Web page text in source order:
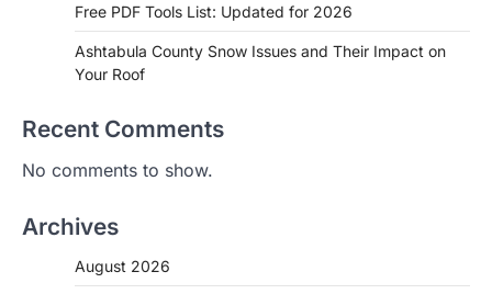
Free PDF Tools List: Updated for 2026
Ashtabula County Snow Issues and Their Impact on
Your Roof
Recent Comments
No comments to show.
Archives
August 2026